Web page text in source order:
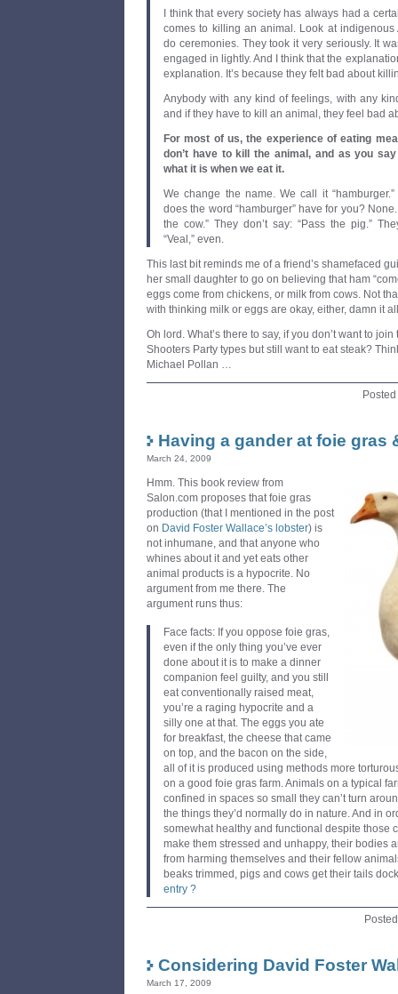
I think that every society has always had a
comes to killing an animal. Look at indigenous
do ceremonies. They took it very seriously. It
engaged in lightly. And I think that the
explanation. It’s because they felt bad about
Anybody with any kind of feelings, with any
and if they have to kill an animal, they feel bad
For most of us, the experience of eating
don’t have to kill the animal, and as you
what it is when we eat it.
We change the name. We call it
does the word “hamburger” have for you?
the cow.” They don’t say: “Pass the pig.”
“Veal,” even.
This last bit reminds me of a friend’s shamefaced
her small daughter to go on believing that ham
eggs come from chickens, or milk from cows. Not
with thinking milk or eggs are okay, either, damn it
Oh lord. What’s there to say, if you don’t want to
Shooters Party types but still want to eat steak?
Michael Pollan …
Having a gander at foie gras
March 24, 2009
Hmm. This book review from
Salon.com proposes that foie gras
production (that I mentioned in the post
on David Foster Wallace’s lobster) is
not inhumane, and that anyone who
whines about it and yet eats other
animal products is a hypocrite. No
argument from me there. The
argument runs thus:
Face facts: If you oppose foie gras,
even if the only thing you’ve ever
done about it is to make a dinner
companion feel guilty, and you still
eat conventionally raised meat,
you’re a raging hypocrite and a
silly one at that. The eggs you ate
for breakfast, the cheese that came
on top, and the bacon on the side,
all of it is produced using methods more
on a good foie gras farm. Animals on a typical
confined in spaces so small they can’t turn
the things they’d normally do in nature. And in
somewhat healthy and functional despite those
make them stressed and unhappy, their bodies
from harming themselves and their fellow
beaks trimmed, pigs and cows get their tails
entry ?
Considering David Foster
March 17, 2009